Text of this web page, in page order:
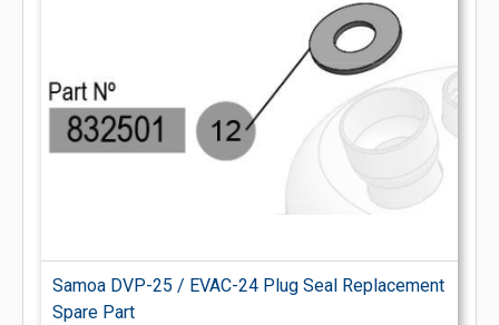
Samoa DVP-25 / EVAC-24 Plug Seal Replacement
Spare Part